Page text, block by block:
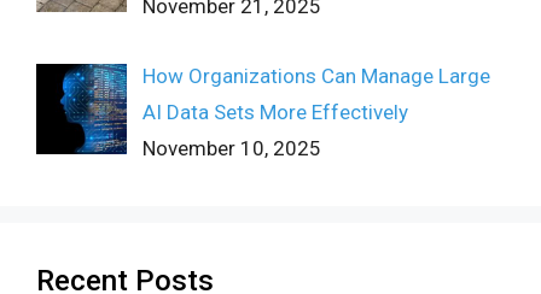
November 21, 2025
How Organizations Can Manage Large
AI Data Sets More Effectively
November 10, 2025
Recent Posts